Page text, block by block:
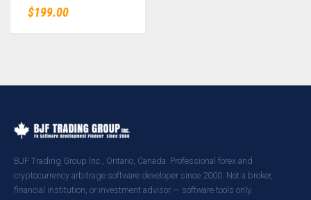
$199.00
BJF Trading Group Inc., Ontario, Canada. Professional forex and
cryptocurrency arbitrage software developer since 2000. Not a broker,
financial institution, or investment advisor — software tools only.